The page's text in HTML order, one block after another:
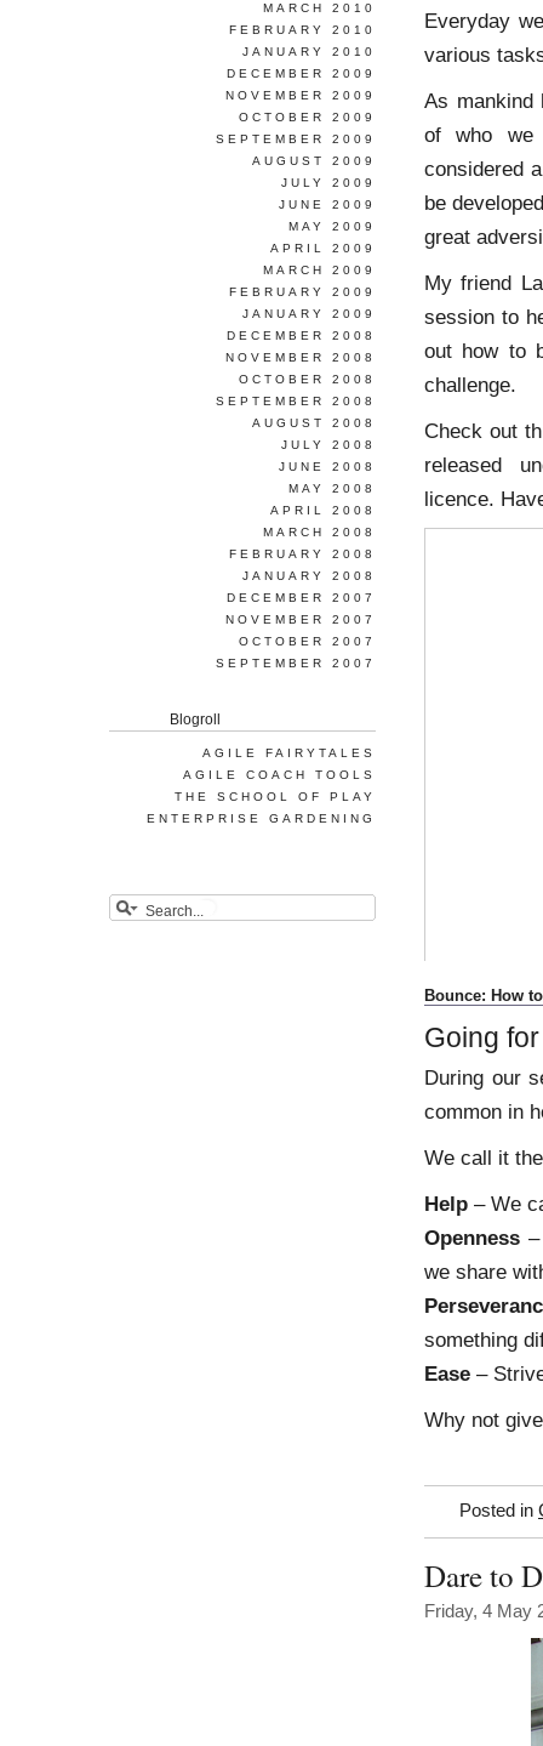
Everyday
various
As mankind
of who we
considered
be
great
My friend
session to
out how to
challenge.
Check out
released
licence.
Bounce: How
Going
During our
common in
We call it
Help – We
Openness
we share
something
Ease –
Why not
Posted in
Dare to
Friday, 4 May
MARCH 2010
FEBRUARY 2010
JANUARY 2010
DECEMBER 2009
NOVEMBER 2009
OCTOBER 2009
SEPTEMBER 2009
AUGUST 2009
JULY 2009
JUNE 2009
MAY 2009
APRIL 2009
MARCH 2009
FEBRUARY 2009
JANUARY 2009
DECEMBER 2008
NOVEMBER 2008
OCTOBER 2008
SEPTEMBER 2008
AUGUST 2008
JULY 2008
JUNE 2008
MAY 2008
APRIL 2008
MARCH 2008
FEBRUARY 2008
JANUARY 2008
DECEMBER 2007
NOVEMBER 2007
OCTOBER 2007
SEPTEMBER 2007
Blogroll
AGILE FAIRYTALES
AGILE COACH TOOLS
THE SCHOOL OF PLAY
ENTERPRISE GARDENING